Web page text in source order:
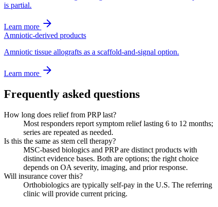
is partial.
Learn more
Amniotic-derived products
Amniotic tissue allografts as a scaffold-and-signal option.
Learn more
Frequently asked questions
How long does relief from PRP last?
Most responders report symptom relief lasting 6 to 12 months;
series are repeated as needed.
Is this the same as stem cell therapy?
MSC-based biologics and PRP are distinct products with
distinct evidence bases. Both are options; the right choice
depends on OA severity, imaging, and prior response.
Will insurance cover this?
Orthobiologics are typically self-pay in the U.S. The referring
clinic will provide current pricing.